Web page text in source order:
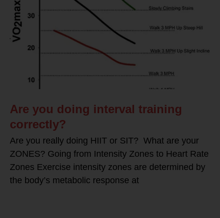
Are you doing interval training
correctly?
Are you really doing HIIT or SIT? What are your
ZONES? Going from Intensity Zones to Heart Rate
Zones Exercise intensity zones are determined by
the body’s metabolic response at